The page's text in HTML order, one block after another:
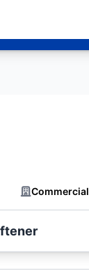
Commercial